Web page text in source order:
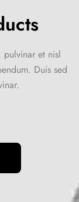
pulvinar et nisl
Duis sed